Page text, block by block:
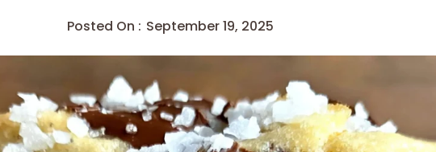
Posted On : September 19, 2025